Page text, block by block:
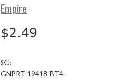
Empire
$2.49
SKU:
GNPRT-19418-BT4